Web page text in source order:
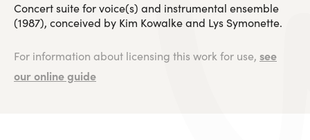
Concert suite for voice(s) and instrumental ensemble
(1987), conceived by Kim Kowalke and Lys Symonette.
For information about licensing this work for use, see
our online guide